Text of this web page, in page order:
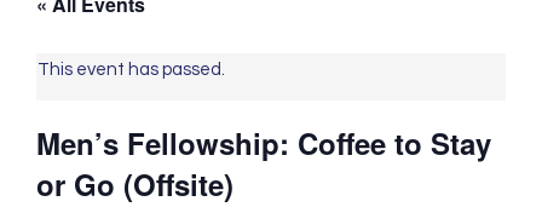
This event has passed.
Men’s Fellowship: Coffee to Stay
or Go (Offsite)